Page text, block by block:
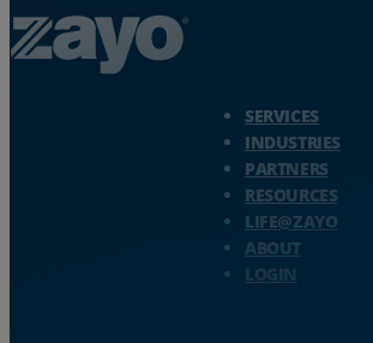
SERVICES
INDUSTRIES
PARTNERS
RESOURCES
LIFE@ZAYO
ABOUT
LOGIN